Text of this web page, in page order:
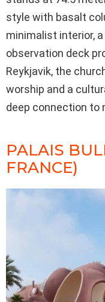
style with basalt
minimalist interior,
observation deck
Reykjavik, the
worship and a
deep connection to
PALAIS
FRANCE)